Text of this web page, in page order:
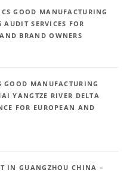
GOOD MANUFACTURING
SERVICES FOR
BRAND OWNERS
GOOD MANUFACTURING
YANGTZE RIVER DELTA
FOR EUROPEAN AND
IN GUANGZHOU CHINA –